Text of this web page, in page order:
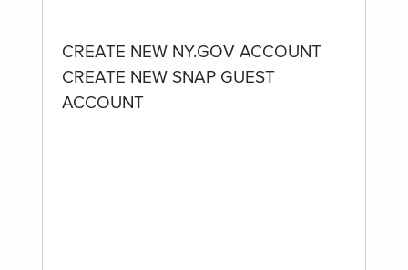
CREATE NEW NY.GOV ACCOUNT
CREATE NEW SNAP GUEST
ACCOUNT